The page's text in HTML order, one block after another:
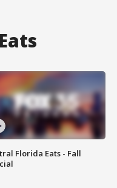
Florida Eats - Fall